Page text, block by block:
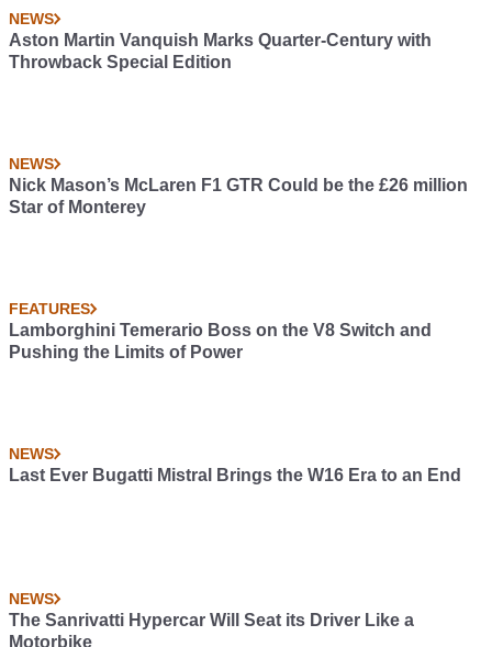
NEWS
Aston Martin Vanquish Marks Quarter-Century with
Throwback Special Edition
NEWS
Nick Mason’s McLaren F1 GTR Could be the £26 million
Star of Monterey
FEATURES
Lamborghini Temerario Boss on the V8 Switch and
Pushing the Limits of Power
NEWS
Last Ever Bugatti Mistral Brings the W16 Era to an End
NEWS
The Sanrivatti Hypercar Will Seat its Driver Like a
Motorbike